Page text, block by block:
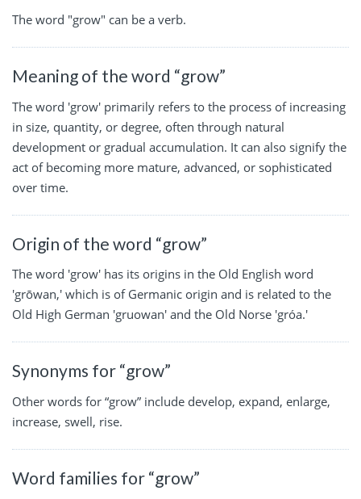
The word "grow" can be a verb.
Meaning of the word “grow”
The word 'grow' primarily refers to the process of increasing
in size, quantity, or degree, often through natural
development or gradual accumulation. It can also signify the
act of becoming more mature, advanced, or sophisticated
over time.
Origin of the word “grow”
The word 'grow' has its origins in the Old English word
'grōwan,' which is of Germanic origin and is related to the
Old High German 'gruowan' and the Old Norse 'gróa.'
Synonyms for “grow”
Other words for “grow” include develop, expand, enlarge,
increase, swell, rise.
Word families for “grow”